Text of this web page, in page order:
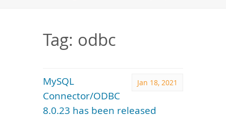
DocumentationTag: odbc
Jan 18, 2021
MySQL
Connector/ODBC
8.0.23 has been released